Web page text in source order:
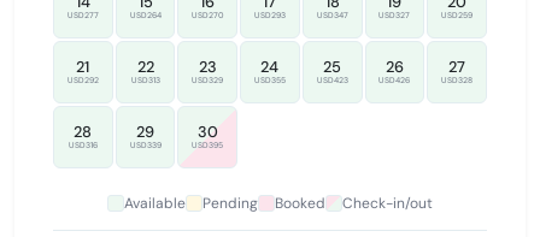
USD277 USD264 USD270 USD293 USD347 USD327 USD259
21
USD292
22
USD313
23
USD329
24
USD355
25
USD423
26
USD426
27
USD328
28
USD316
29
USD339
30
USD395
Available Pending Booked Check-in/out